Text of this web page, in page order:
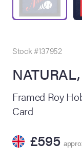
Site
Summer
Live
Live Auction:
Stock #137952
Framed Roy
Card
£595